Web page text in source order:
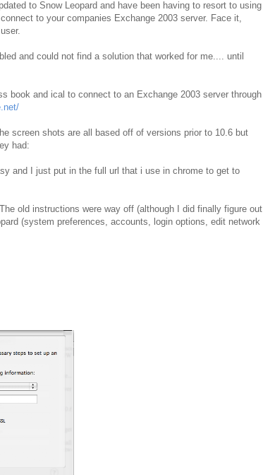
to Snow Leopard and have been having to resort to using
to your companies Exchange 2003 server. Face it,
and could not find a solution that worked for me.... until
book and ical to connect to an Exchange 2003 server through
screen shots are all based off of versions prior to 10.6 but
had:
and I just put in the full url that i use in chrome to get to
old instructions were way off (although I did finally figure out
(system preferences, accounts, login options, edit network